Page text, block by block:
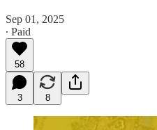
Sep 01, 2025
∙ Paid
58
3 8